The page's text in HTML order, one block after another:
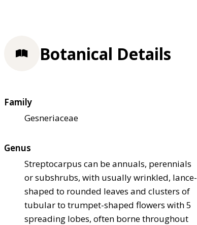
Botanical Details
Family
Gesneriaceae
Genus
Streptocarpus can be annuals, perennials
or subshrubs, with usually wrinkled, lance-
shaped to rounded leaves and clusters of
tubular to trumpet-shaped flowers with 5
spreading lobes, often borne throughout